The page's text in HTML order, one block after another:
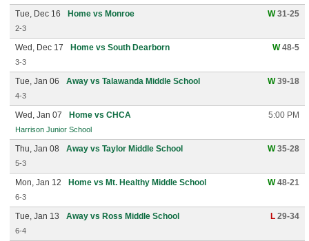
Tue, Dec 16 Home vs Monroe W31-25
2-3
Wed, Dec 17 Home vs South Dearborn W48-5
3-3
Tue, Jan 06 Away vs Talawanda Middle School W39-18
4-3
Wed, Jan 07 Home vs CHCA 5:00 PM
Harrison Junior School
Thu, Jan 08 Away vs Taylor Middle School W35-28
5-3
Mon, Jan 12 Home vs Mt. Healthy Middle School W48-21
6-3
Tue, Jan 13 Away vs Ross Middle School L 29-34
6-4